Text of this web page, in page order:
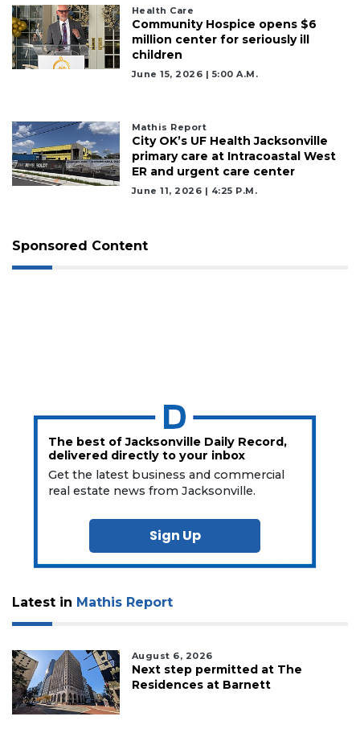
Health Care
Community Hospice opens $6
million center for seriously ill
children
June 15, 2026 | 5:00 A.m.
Mathis Report
City OK’s UF Health Jacksonville
primary care at Intracoastal West
ER and urgent care center
June 11, 2026 | 4:25 P.m.
Sponsored Content
The best of Jacksonville Daily Record,
delivered directly to your inbox
Get the latest business and commercial
real estate news from Jacksonville.
Sign Up
Latest in Mathis Report
August 6, 2026
Next step permitted at The
Residences at Barnett